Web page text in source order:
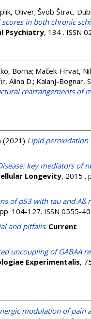
Oliver; Švob Štrac,
in both chronic
Psychiatry, 134 . ISSN
Borna; Maček-Hrvat,
Alina D.; Kalanj-Bognar,
rearrangements of
(2021) Lipid peroxidation
key mediators of
Longevity, 2015 .
of p53 with tau and Aß
104-127. ISSN 0555-
and pitfalls. Current
uncoupling of GABAA
Experimentalis,
modulation of pain